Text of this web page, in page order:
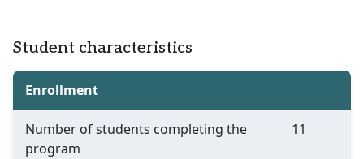
Student characteristics
Enrollment
Number of students completing the
program
11